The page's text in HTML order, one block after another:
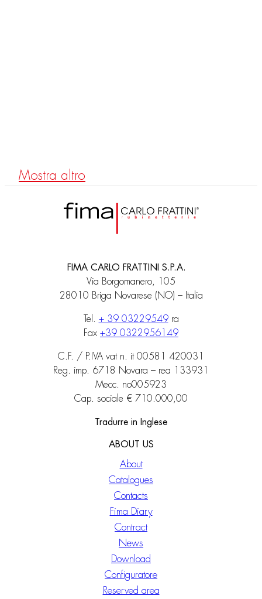
Mostra altro
FIMA CARLO FRATTINI S.P.A.
Via Borgomanero, 105
28010 Briga Novarese (NO) – Italia
Tel. + 39 03229549ra
Fax +39 0322956149
C.F. / P.IVA vat n. it 00581 420031
Reg. imp. 6718 Novara – rea 133931
Mecc. no005923
Cap. sociale € 710.000,00
Tradurre in Inglese
ABOUT US
About
Catalogues
Contacts
Fima Diary
Contract
News
Download
Configuratore
Reserved area